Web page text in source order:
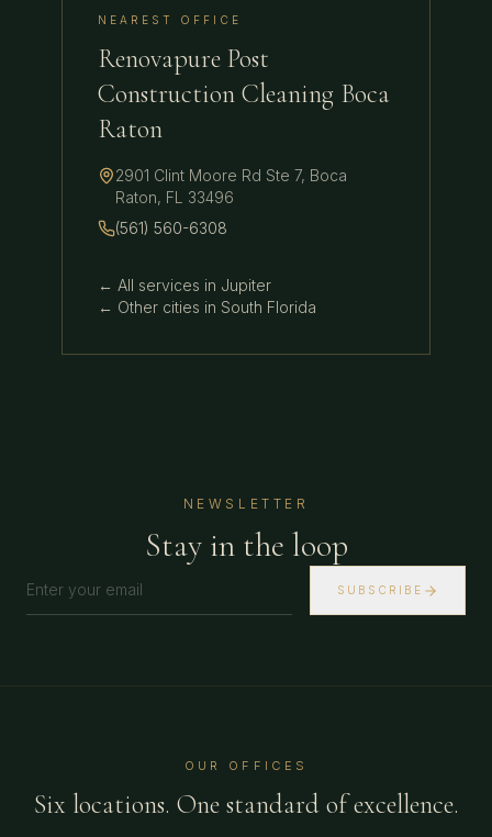
NEAREST OFFICE
Renovapure Post
Construction Cleaning Boca
Raton
2901 Clint Moore Rd Ste 7, Boca
Raton, FL
33496
(561) 560-6308
← All services in Jupiter
← Other cities in South Florida
NEWSLETTER
Stay in the loop
SUBSCRIBE
OUR OFFICES
Six locations. One standard of excellence.